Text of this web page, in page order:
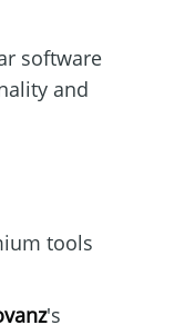
software
and
tools
's